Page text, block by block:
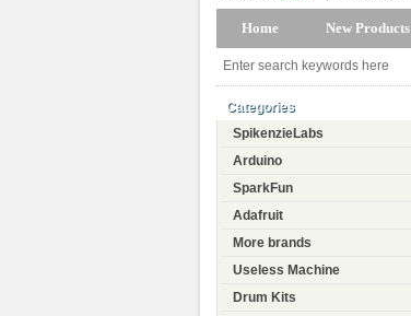
Home New Products
Categories
SpikenzieLabs
Arduino
SparkFun
Adafruit
More brands
Useless Machine
Drum Kits